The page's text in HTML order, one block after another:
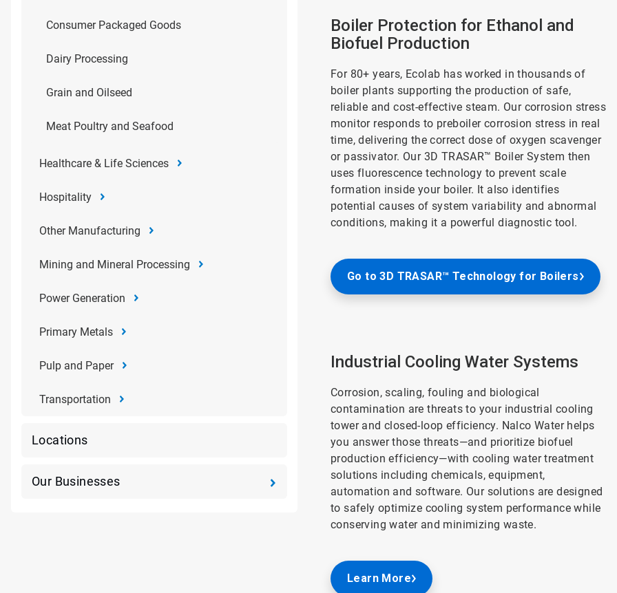
Consumer Packaged Goods
Dairy Processing
Grain and Oilseed
Meat Poultry and Seafood
Healthcare & Life Sciences
Hospitality
Other Manufacturing
Mining and Mineral Processing
Power Generation
Primary Metals
Pulp and Paper
Transportation
Locations
Our Businesses
Boiler Protection for Ethanol and
Biofuel Production
For 80+ years, Ecolab has worked in thousands of
boiler plants supporting the production of safe,
reliable and cost-effective steam. Our corrosion stress
monitor responds to preboiler corrosion stress in real
time, delivering the correct dose of oxygen scavenger
or passivator. Our 3D TRASAR™ Boiler System then
uses fluorescence technology to prevent scale
formation inside your boiler. It also identifies
potential causes of system variability and abnormal
conditions, making it a powerful diagnostic tool.
Go to 3D TRASAR™ Technology for Boilers
Industrial Cooling Water Systems
Corrosion, scaling, fouling and biological
contamination are threats to your industrial cooling
tower and closed-loop efficiency. Nalco Water helps
you answer those threats—and prioritize biofuel
production efficiency—with cooling water treatment
solutions including chemicals, equipment,
automation and software. Our solutions are designed
to safely optimize cooling system performance while
conserving water and minimizing waste.
Learn More